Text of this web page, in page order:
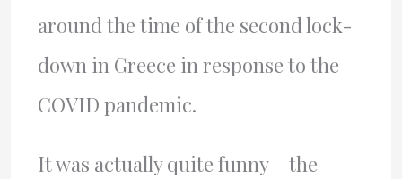
around the time of the second lock-
down in Greece in response to the
COVID pandemic.
It was actually quite funny – the